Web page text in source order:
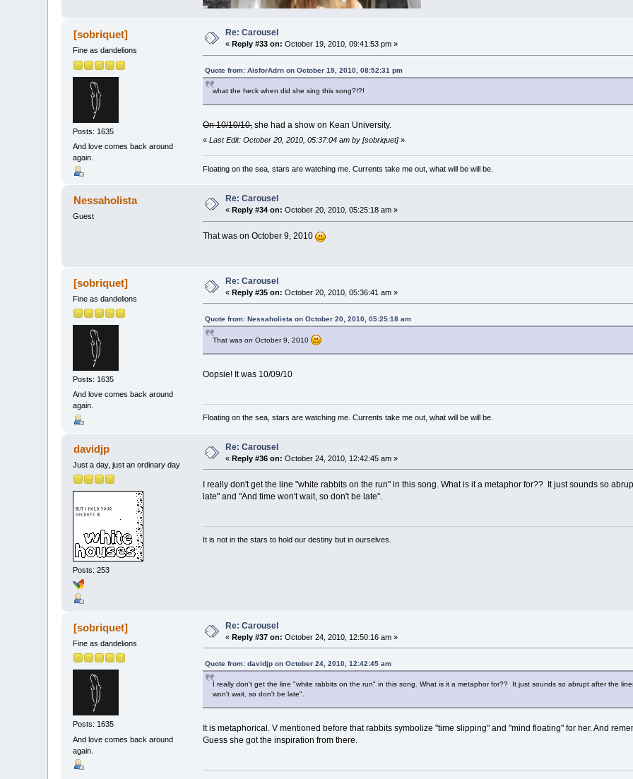
[sobriquet]
Fine as dandelions
Posts: 1635
And love comes back around
again.
Re: Carousel
« Reply #33 on: October 19, 2010, 09:41:53 pm »
Quote from: AisforAdrn on October 19, 2010, 08:52:31 pm
what the heck when did she sing this song?!?!
On 10/10/10,she had a show on Kean University.
« Last Edit: October 20, 2010, 05:37:04 am by [sobriquet]»
Floating on the sea, stars are watching me. Currents take me out, what will be will be.
Nessaholista
Guest
Re: Carousel
« Reply #34 on: October 20, 2010, 05:25:18 am »
That was on October 9, 2010
[sobriquet]
Fine as dandelions
Posts: 1635
And love comes back around
again.
Re: Carousel
«Reply #35 on: October 20, 2010, 05:36:41 am »
Quote from: Nessaholista on October 20, 2010, 05:25:18 am
That was on October 9, 2010
Oopsie! It was 10/09/10
Floating on the sea, stars are watching me. Currents take me out, what will be will be.
davidjp
Just a day, just an ordinary day
Posts: 253
Re: Carousel
«Reply #36 on: October 24, 2010, 12:42:45 am »
I really don't get the line "white rabbits on the run" in this song. What is it a metaphor for?? It just sounds so
late" and "And time won't wait, so don't be late".
It is not in the stars to hold our destiny but in ourselves.
[sobriquet]
Fine as dandelions
Posts: 1635
And love comes back around
again.
Re: Carousel
«Reply #37 on: October 24, 2010, 12:50:16 am »
Quote from: davidjp on October 24, 2010, 12:42:45 am
I really don't get the line "white rabbits on the run" in this song. What is it a metaphor for?? It just sounds so abrupt after the
won't wait, so don't be late".
It is metaphorical. V mentioned before that rabbits symbolize "time slipping" and "mind floating" for her. And
Guess she got the inspiration from there.